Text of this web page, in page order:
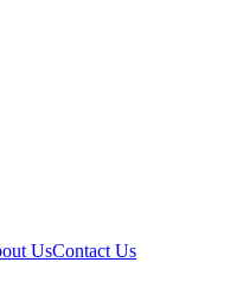
UsContact Us